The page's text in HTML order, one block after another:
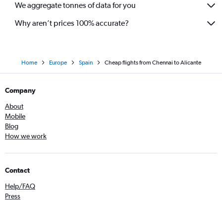
We aggregate tonnes of data for you
Why aren’t prices 100% accurate?
Home Europe Spain Cheap flights from Chennai to Alicante
Company
About
Mobile
Blog
How we work
Contact
Help/FAQ
Press